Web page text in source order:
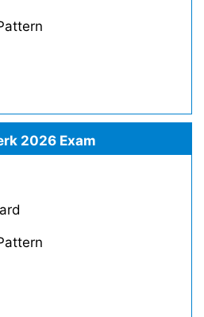
2026 Exam